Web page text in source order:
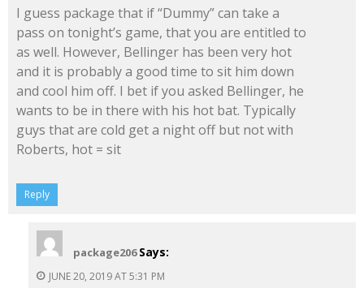
I guess package that if “Dummy” can take a
pass on tonight’s game, that you are entitled to
as well. However, Bellinger has been very hot
and it is probably a good time to sit him down
and cool him off. I bet if you asked Bellinger, he
wants to be in there with his hot bat. Typically
guys that are cold get a night off but not with
Roberts, hot = sit
Reply
package206 Says:
JUNE 20, 2019 AT 5:31 PM